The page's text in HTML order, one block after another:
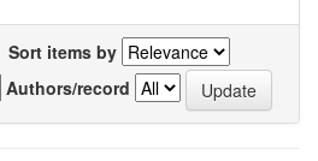
Sort items by
Authors/record